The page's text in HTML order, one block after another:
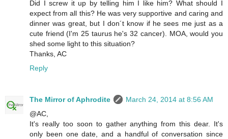
Did I screw it up by telling him I like him? What should I
expect from all this? He was very supportive and caring and
dinner was great, but I don´t know if he sees me just as a
cute friend (I'm 25 taurus he's 32 cancer). MOA, would you
shed some light to this situation?
Thanks, AC
Reply
The Mirror of Aphrodite
March 24, 2014 at 8:56 AM
@AC,
It's really too soon to gather anything from this dear. It's
only been one date, and a handful of conversation since